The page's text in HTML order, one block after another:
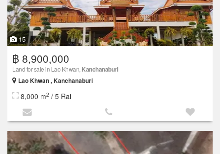
15
฿ 8,900,000
Land for sale in Lao Khwan, Kanchanaburi
Lao Khwan , Kanchanaburi
8,000 m2 / 5 Rai